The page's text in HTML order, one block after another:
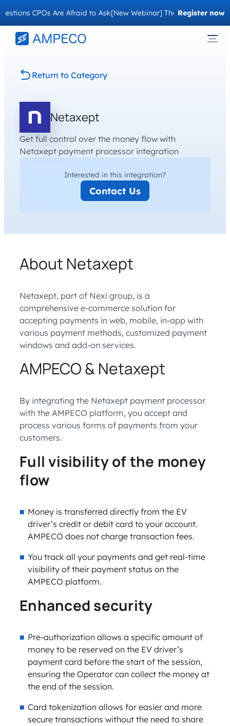
CPOs Are Afraid to Ask[New Webinar] The Migration
Register now
Return to Category
Netaxept
Get full control over the money flow with
Netaxept payment processor integration
Interested in this integration?
Contact Us
About Netaxept
Netaxept, part of Nexi group, is a
comprehensive e-commerce solution for
accepting payments in web, mobile, in-app with
various payment methods, customized payment
windows and add-on services.
AMPECO & Netaxept
By integrating the Netaxept payment processor
with the AMPECO platform, you accept and
process various forms of payments from your
customers.
Full visibility of the money
flow
Money is transferred directly from the EV
driver’s credit or debit card to your account.
AMPECO does not charge transaction fees.
You track all your payments and get real-time
visibility of their payment status on the
AMPECO platform.
Enhanced security
Pre-authorization allows a specific amount of
money to be reserved on the EV driver’s
payment card before the start of the session,
ensuring the Operator can collect the money at
the end of the session.
Card tokenization allows for easier and more
secure transactions without the need to share